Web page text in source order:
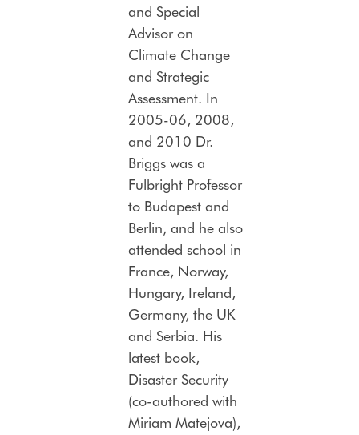
and Special
Advisor on
Climate Change
and Strategic
Assessment. In
2005-06, 2008,
and 2010 Dr.
Briggs was a
Fulbright Professor
to Budapest and
Berlin, and he also
attended school in
France, Norway,
Hungary, Ireland,
Germany, the UK
and Serbia. His
latest book,
Disaster Security
(co-authored with
Miriam Matejova),